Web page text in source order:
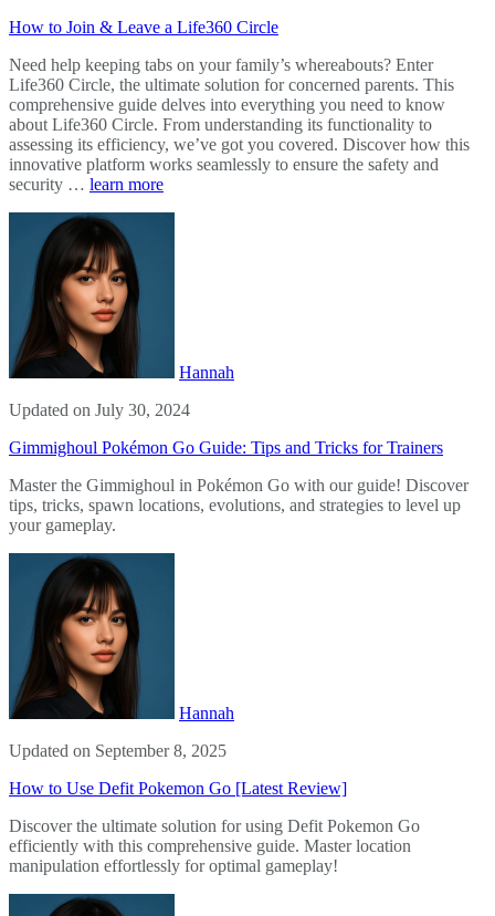
How to Join & Leave a Life360 Circle
Need help keeping tabs on your family’s whereabouts? Enter
Life360 Circle, the ultimate solution for concerned parents. This
comprehensive guide delves into everything you need to know
about Life360 Circle. From understanding its functionality to
assessing its efficiency, we’ve got you covered. Discover how this
innovative platform works seamlessly to ensure the safety and
security … learn more
Hannah
Updated on July 30, 2024
Gimmighoul Pokémon Go Guide: Tips and Tricks for Trainers
Master the Gimmighoul in Pokémon Go with our guide! Discover
tips, tricks, spawn locations, evolutions, and strategies to level up
your gameplay.
Hannah
Updated on September 8, 2025
How to Use Defit Pokemon Go [Latest Review]
Discover the ultimate solution for using Defit Pokemon Go
efficiently with this comprehensive guide. Master location
manipulation effortlessly for optimal gameplay!